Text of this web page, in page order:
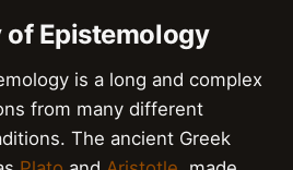
of Epistemology
is a long and complex
from many different
The ancient Greek